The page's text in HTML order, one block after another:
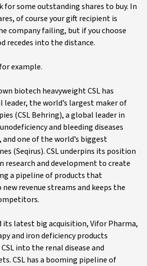
for some outstanding shares to buy. In
of course your gift recipient is
company failing, but if you choose
recedes into the distance.
for example.
biotech heavyweight CSL has
leader, the world’s largest maker of
(CSL Behring), a global leader in
and bleeding diseases
one of the world’s biggest
(Seqirus). CSL underpins its position
research and development to create
a pipeline of products that
revenue streams and keeps the
its latest big acquisition, Vifor Pharma,
and iron deficiency products
into the renal disease and
CSL has a booming pipeline of